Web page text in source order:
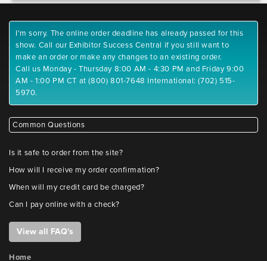
I'm sorry. The online order deadline has already passed for this
show. Call our Exhibitor Success Central if you still want to
make an order or make any changes to an existing order.
Call us Monday - Thursday 8:00 AM - 4:30 PM and Friday 9:00
AM - 1:00 PM CT at (800) 801-7648 International: (702) 515-
5970.
Common Questions
Is it safe to order from the site?
How will I receive my order confirmation?
When will my credit card be charged?
Can I pay online with a check?
View all FAQ's
Home